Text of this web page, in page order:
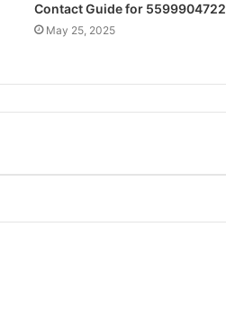
Contact Guide for 5599904722
May 25, 2025